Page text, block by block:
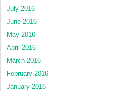
July 2016
June 2016
May 2016
April 2016
March 2016
February 2016
January 2016